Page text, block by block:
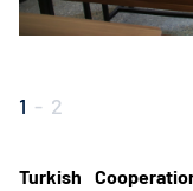
1 - 2
Turkish